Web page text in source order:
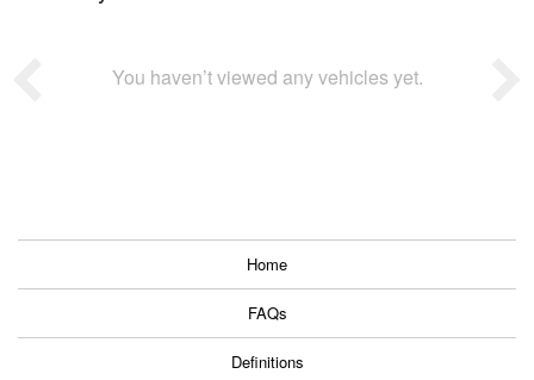
You haven’t viewed any vehicles yet.
Home
FAQs
Definitions